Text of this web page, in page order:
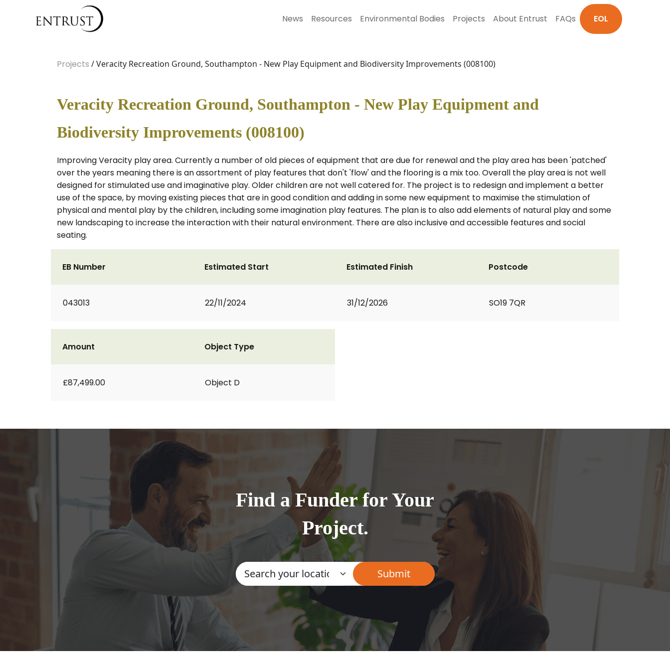
News Resources Environmental Bodies Projects About Entrust FAQs EOL
Projects / Veracity Recreation Ground, Southampton - New Play Equipment and Biodiversity Improvements (008100)
Veracity Recreation Ground, Southampton - New Play Equipment and
Biodiversity Improvements (008100)
Improving Veracity play area. Currently a number of old pieces of equipment that are due for renewal and the play area has been 'patched'
over the years meaning there is an assortment of play features that don't 'flow' and the flooring is a mix too. Overall the play area is not well
designed for stimulated use and imaginative play. Older children are not well catered for. The project is to redesign and implement a better
use of the space, by moving existing pieces that are in good condition and adding in some new equipment to maximise the stimulation of
physical and mental play by the children, including some imagination play features. The plan is to also add elements of natural play and some
new landscaping to increase the interaction with their natural environment. There are also inclusive and accessible features and social
seating.
EB Number
043013
Estimated Start
22/11/2024
Estimated Finish
31/12/2026
Postcode
SO19 7QR
Amount
£87,499.00
Object Type
Object D
Find a Funder for Your
Project.